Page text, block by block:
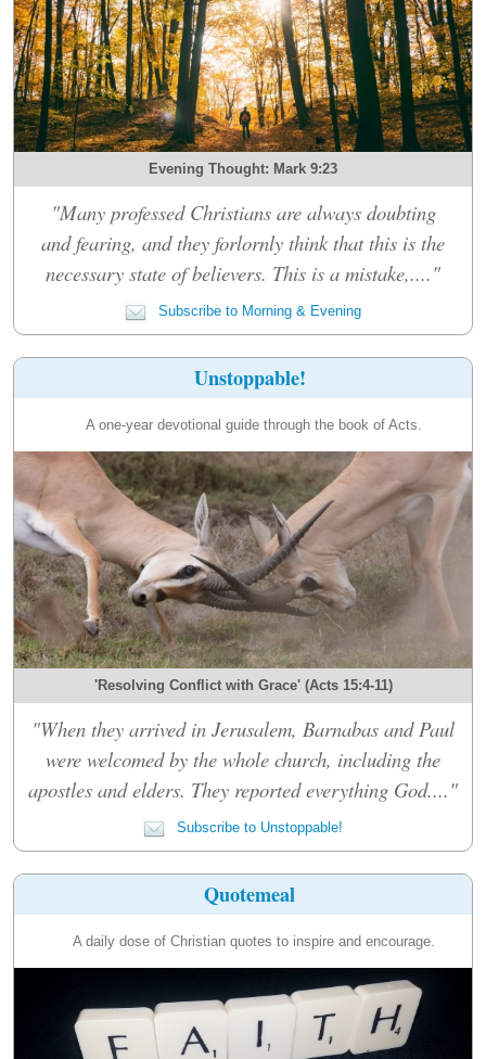
Evening Thought: Mark 9:23
"Many professed Christians are always doubting
and fearing, and they forlornly think that this is the
necessary state of believers. This is a mistake,...."
Subscribe to Morning & Evening
Unstoppable!
A one-year devotional guide through the book of Acts.
'Resolving Conflict with Grace' (Acts 15:4-11)
"When they arrived in Jerusalem, Barnabas and Paul
were welcomed by the whole church, including the
apostles and elders. They reported everything God...."
Subscribe to Unstoppable!
Quotemeal
A daily dose of Christian quotes to inspire and encourage.